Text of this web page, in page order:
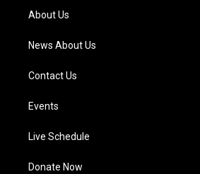
a
m
About Us
News About Us
Contact Us
Events
Live Schedule
Donate Now